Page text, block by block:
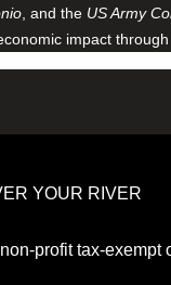
, and the US Army
impact
YOUR RIVER
profit tax-